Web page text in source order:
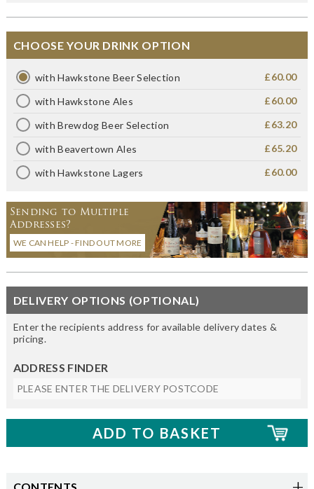
CHOOSE YOUR DRINK OPTION
with Hawkstone Beer Selection £60.00
with Hawkstone Ales £60.00
with Brewdog Beer Selection £63.20
with Beavertown Ales £65.20
with Hawkstone Lagers £60.00
Sending to Multiple
Addresses?
WE CAN HELP - FIND OUT MORE
DELIVERY OPTIONS (OPTIONAL)
Enter the recipients address for available delivery dates &
pricing.
ADDRESS FINDER